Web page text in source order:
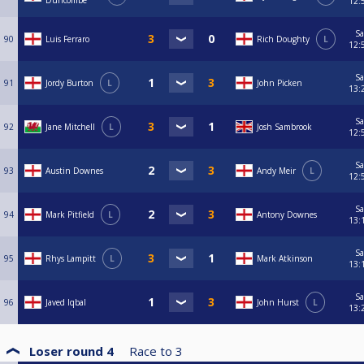
90 Luis Ferraro Rich Doughty L
91 Jordy Burton L John Picken
92 Jane Mitchell L Josh Sambrook
93 Austin Downes Andy Meir L
94 Mark Pitfield L Antony Downes
95 Rhys Lampitt L Mark Atkinson
96 Javed Iqbal John Hurst L
Loser round 4 Race to 3